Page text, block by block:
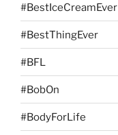
#BestIceCreamEver
#BestThingEver
#BFL
#BobOn
#BodyForLife